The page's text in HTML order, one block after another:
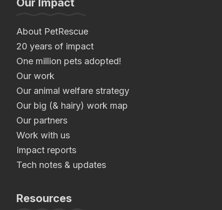
About PetRescue
20 years of impact
One million pets adopted!
Our work
Our animal welfare strategy
Our big (& hairy) work map
Our partners
Work with us
Impact reports
Tech notes & updates
Resources